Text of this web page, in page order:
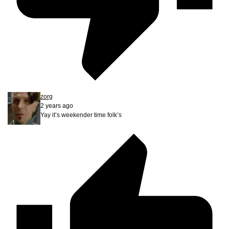
zorg
2 years ago
Yay it’s weekender time folk’s